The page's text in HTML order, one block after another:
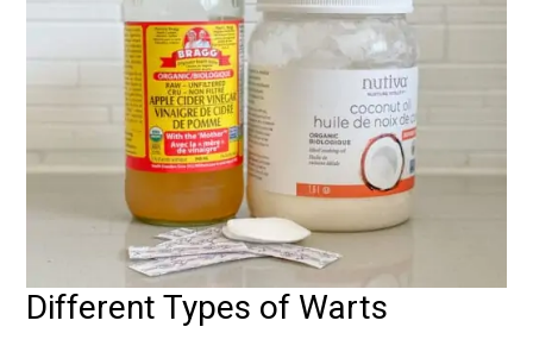
Different Types of Warts